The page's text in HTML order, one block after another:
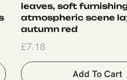
leaves, soft
atmospheric scene
autumn red
£7.18
Add To Cart